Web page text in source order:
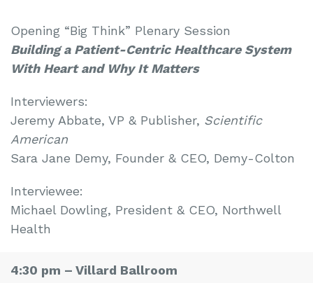
Opening “Big Think” Plenary Session
Building a Patient-Centric Healthcare System
With Heart and Why It Matters
Interviewers:
Jeremy Abbate, VP & Publisher, Scientific
American
Sara Jane Demy, Founder & CEO, Demy-Colton
Interviewee:
Michael Dowling, President & CEO, Northwell
Health
4:30 pm – Villard Ballroom